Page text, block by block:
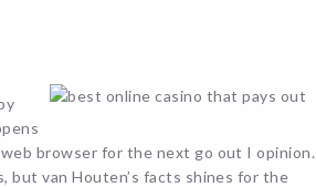
browser for the next go out I opinion.
but van Houten’s facts shines for the